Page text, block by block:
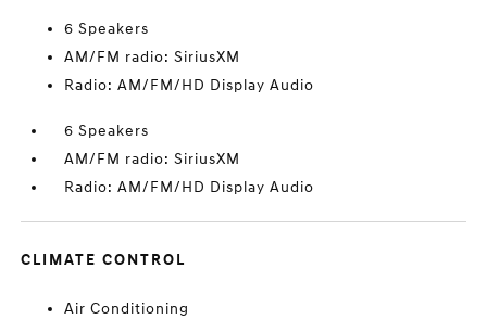
6 Speakers
AM/FM radio: SiriusXM
Radio: AM/FM/HD Display Audio
6 Speakers
AM/FM radio: SiriusXM
Radio: AM/FM/HD Display Audio
CLIMATE CONTROL
Air Conditioning